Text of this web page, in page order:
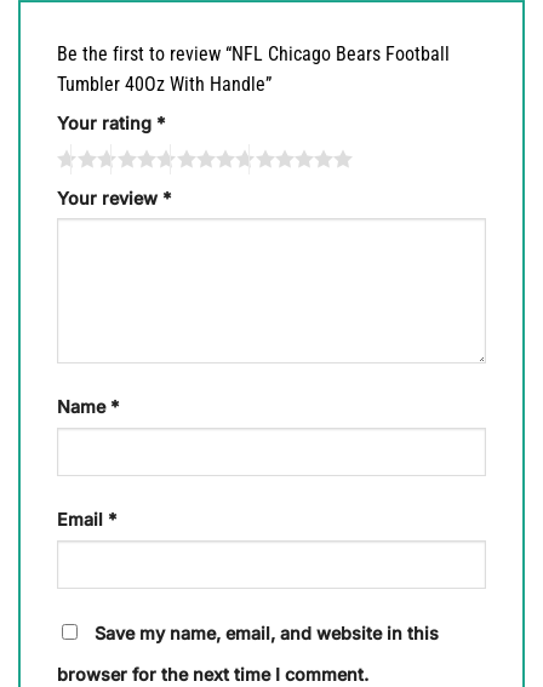
Be the first to review “NFL Chicago Bears Football
Tumbler 40Oz With Handle”
Your rating *
Your review *
Name *
Email *
Save my name, email, and website in this
browser for the next time I comment.